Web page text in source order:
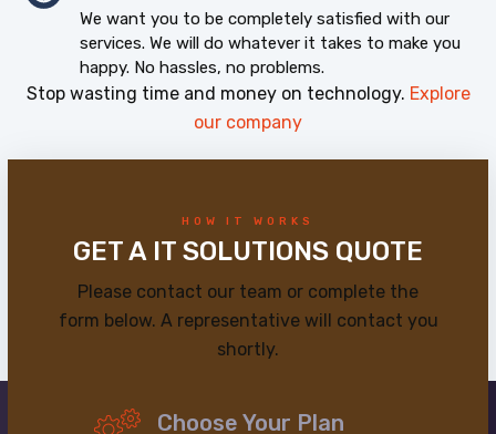
We want you to be completely satisfied with our
services. We will do whatever it takes to make you
happy. No hassles, no problems.
Stop wasting time and money on technology. Explore
our company
HOW IT WORKS
GET A IT SOLUTIONS QUOTE
Please contact our team or complete the
form below. A representative will contact you
shortly.
Choose Your Plan